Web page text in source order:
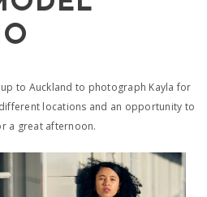
to Auckland to photograph Kayla for
locations and an opportunity to
a great afternoon.